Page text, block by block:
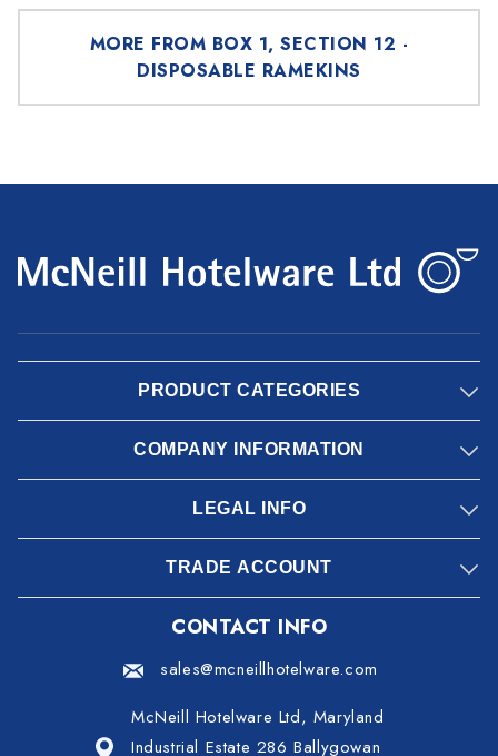
MORE FROM BOX 1, SECTION 12 -
DISPOSABLE RAMEKINS
PRODUCT CATEGORIES
COMPANY INFORMATION
LEGAL INFO
TRADE ACCOUNT
CONTACT INFO
sales@mcneillhotelware.com
McNeill Hotelware Ltd, Maryland
Industrial Estate 286 Ballygowan